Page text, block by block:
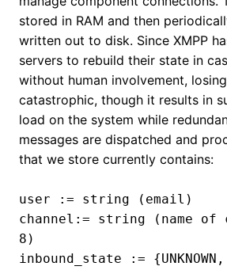
stored in RAM and then
written out to disk. Since XMPP
servers to rebuild their state in
without human involvement,
catastrophic, though it results in
load on the system while
messages are dispatched and
that we store currently contains:
user := string (email)
channel:= string (name of
8)
inbound_state := {UNKNOWN,